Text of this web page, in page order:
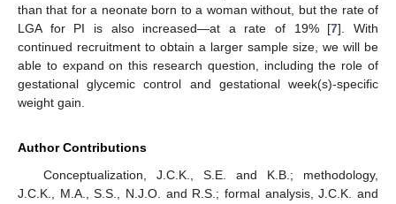
than that for a neonate born to a woman without, but the rate of
LGA for PI is also increased—at a rate of 19% [7]. With
continued recruitment to obtain a larger sample size, we will be
able to expand on this research question, including the role of
gestational glycemic control and gestational week(s)-specific
weight gain.
Author Contributions
Conceptualization, J.C.K., S.E. and K.B.; methodology,
J.C.K., M.A., S.S., N.J.O. and R.S.; formal analysis, J.C.K. and